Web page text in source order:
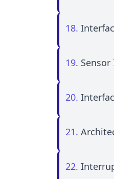
18.
19.
20.
21.
22.